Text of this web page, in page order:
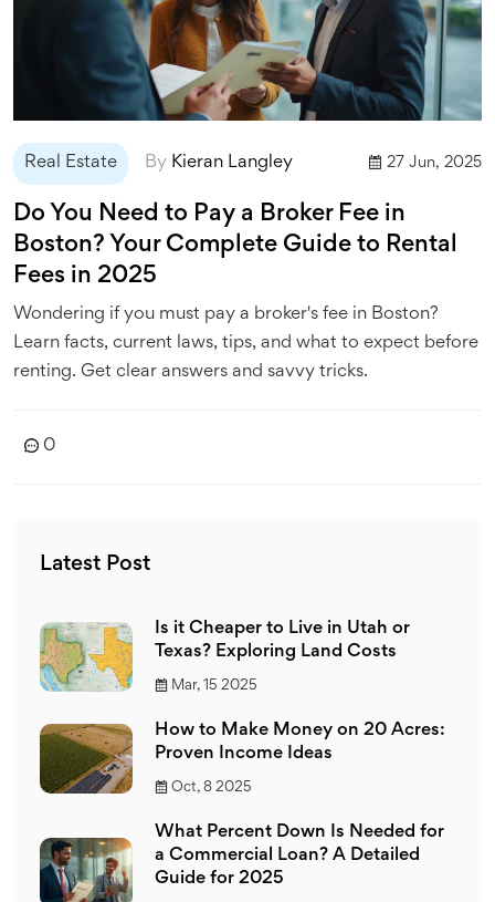
Real Estate By Kieran Langley 27 Jun, 2025
Do You Need to Pay a Broker Fee in
Boston? Your Complete Guide to Rental
Fees in 2025
Wondering if you must pay a broker's fee in Boston?
Learn facts, current laws, tips, and what to expect before
renting. Get clear answers and savvy tricks.
0
Latest Post
Is it Cheaper to Live in Utah or
Texas? Exploring Land Costs
Mar, 15 2025
How to Make Money on 20 Acres:
Proven Income Ideas
Oct, 8 2025
What Percent Down Is Needed for
a Commercial Loan? A Detailed
Guide for 2025